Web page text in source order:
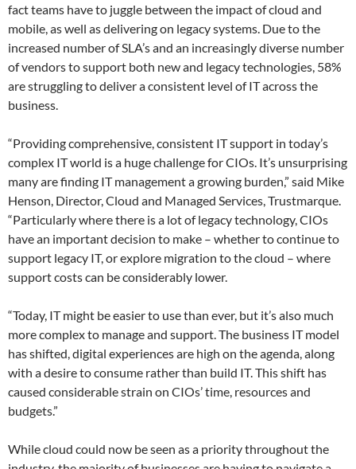
fact teams have to juggle between the impact of cloud and
mobile, as well as delivering on legacy systems. Due to the
increased number of SLA’s and an increasingly diverse number
of vendors to support both new and legacy technologies, 58%
are struggling to deliver a consistent level of IT across the
business.
“Providing comprehensive, consistent IT support in today’s
complex IT world is a huge challenge for CIOs. It’s unsurprising
many are finding IT management a growing burden,” said Mike
Henson, Director, Cloud and Managed Services, Trustmarque.
“Particularly where there is a lot of legacy technology, CIOs
have an important decision to make – whether to continue to
support legacy IT, or explore migration to the cloud – where
support costs can be considerably lower.
“Today, IT might be easier to use than ever, but it’s also much
more complex to manage and support. The business IT model
has shifted, digital experiences are high on the agenda, along
with a desire to consume rather than build IT. This shift has
caused considerable strain on CIOs’ time, resources and
budgets.”
While cloud could now be seen as a priority throughout the